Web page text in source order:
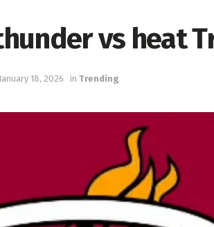
vs heat
January 18, 2026 in Trending